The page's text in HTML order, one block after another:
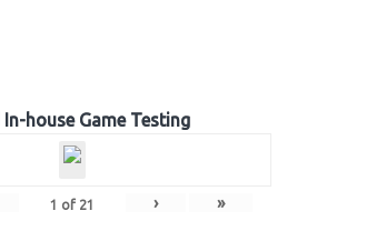
house Game Testing
1 of 21 › »